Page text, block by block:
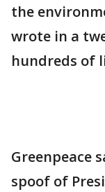
the
wrote in a
hundreds of
Greenpeace
spoof of